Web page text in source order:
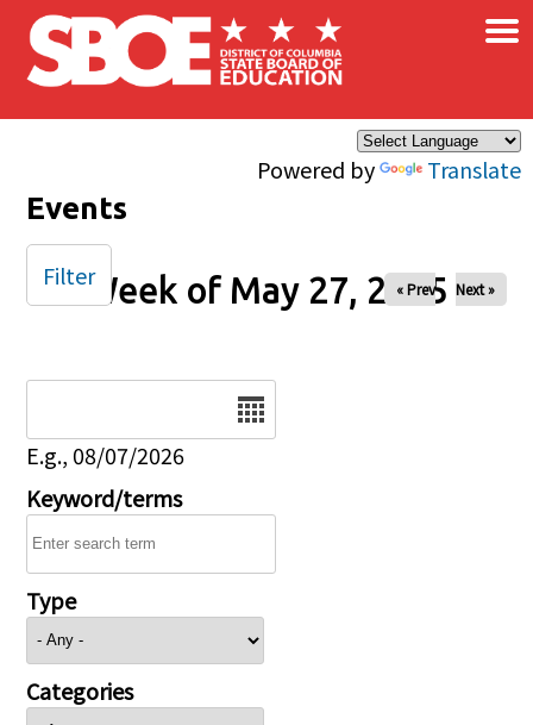
Skip to main content
Powered by Translate
×
Events
Week of May 27, 2025
« Prev Next »
E.g., 08/07/2026
Keyword/terms
Type
Categories
Filter